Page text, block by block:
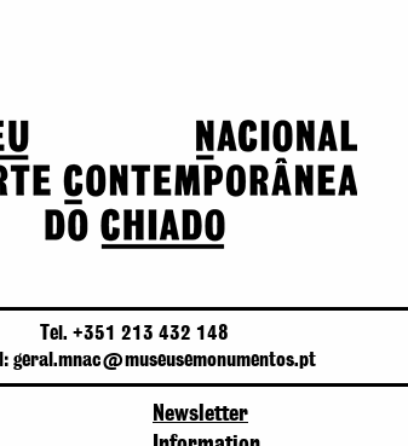
Tel. +351 213 432 148
geral.mnac@museusemonumentos.pt
Newsletter